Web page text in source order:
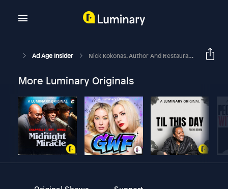
Ad Age Insider Nick Kokonas, Author And Restaurateur
More Luminary Originals